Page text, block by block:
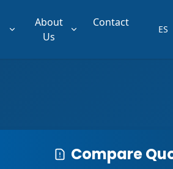
About
Us
Contact
ES
Compare